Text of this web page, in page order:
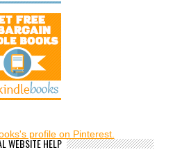
profile on Pinterest.
WEBSITE HELP